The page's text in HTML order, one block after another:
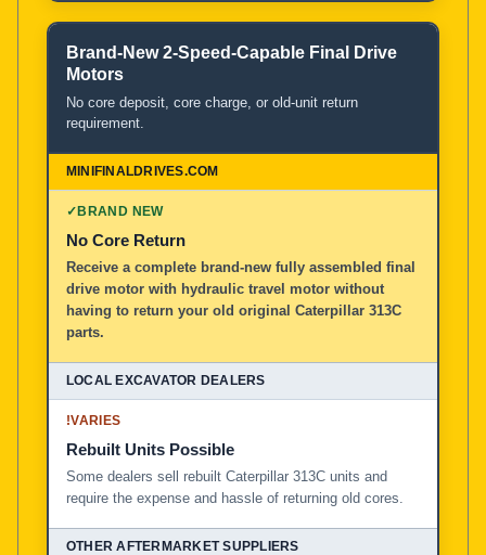
Brand-New 2-Speed-Capable Final Drive
Motors
No core deposit, core charge, or old-unit return
requirement.
✓BRAND NEW
No Core Return
Receive a complete brand-new fully assembled final
drive motor with hydraulic travel motor without
having to return your old original Caterpillar 313C
parts.
!VARIES
Rebuilt Units Possible
Some dealers sell rebuilt Caterpillar 313C units and
require the expense and hassle of returning old cores.